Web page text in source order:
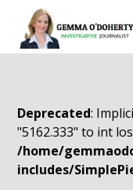
Deprecated:
"5162.333" to int
/home/
includes/